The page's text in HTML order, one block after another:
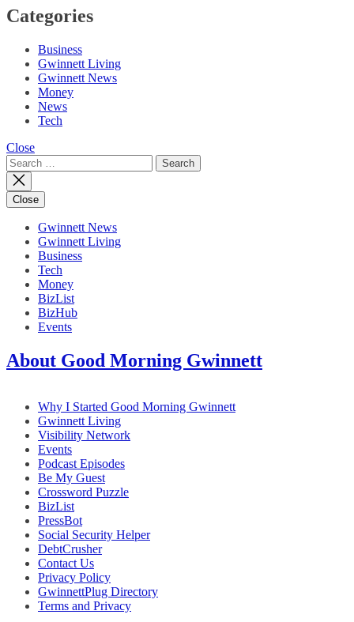
Categories
Business
Gwinnett Living
Gwinnett News
Money
News
Tech
Close
Search
for:
Close
Gwinnett News
Gwinnett Living
Business
Tech
Money
BizList
BizHub
Events
About Good Morning Gwinnett
Why I Started Good Morning Gwinnett
Gwinnett Living
Visibility Network
Events
Podcast Episodes
Be My Guest
Crossword Puzzle
BizList
PressBot
Social Security Helper
DebtCrusher
Contact Us
Privacy Policy
GwinnettPlug Directory
Terms and Privacy